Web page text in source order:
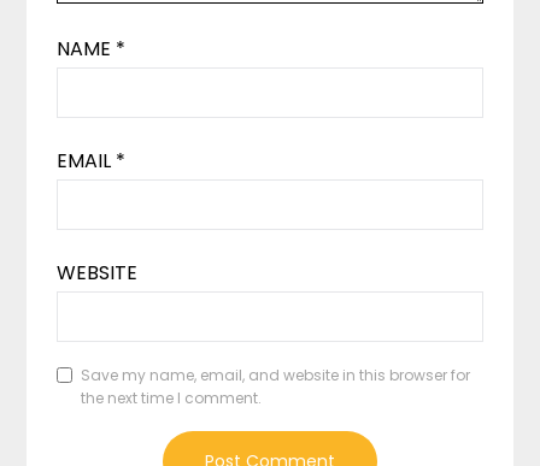
NAME *
EMAIL *
WEBSITE
Save my name, email, and website in this browser for
the next time I comment.